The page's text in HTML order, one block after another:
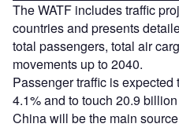
The WATF includes traffic
countries and presents
total passengers, total air
movements up to 2040.
Passenger traffic is
4.1% and to touch 20.9
China will be the main